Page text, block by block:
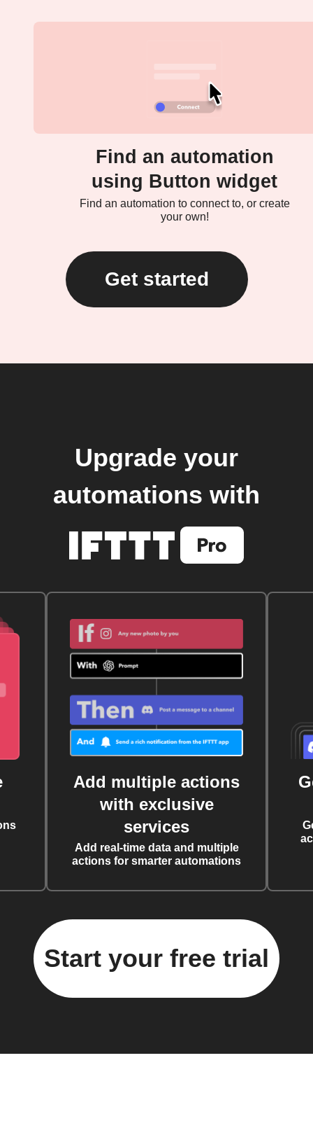
Find an automation
using Button widget
Find an automation to connect to, or create
your own!
Get started
Upgrade your
automations with
Add multiple actions
with exclusive
services
Add real-time data and multiple
actions for smarter automations
Start your free trial